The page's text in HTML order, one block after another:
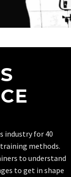
industry for 40
methods.
to understand
to get in shape